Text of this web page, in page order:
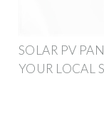
SOLAR PV
YOUR LOCAL